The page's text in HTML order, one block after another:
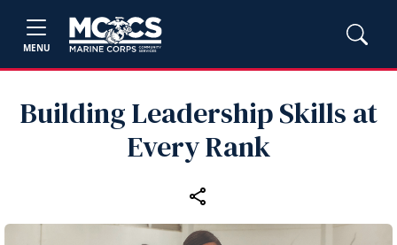
MENU
Building Leadership Skills at
Every Rank